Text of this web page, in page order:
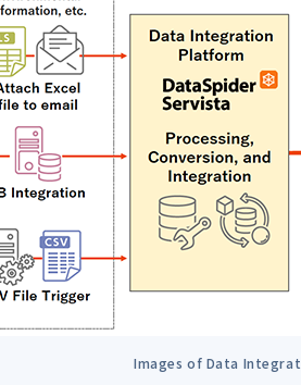
Images of Data